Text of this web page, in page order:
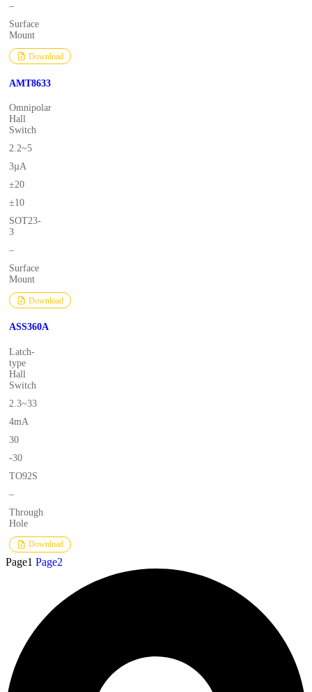
–
Surface
Mount
Download
AMT8633
Omnipolar
Hall
Switch
2.2~5
3µA
±20
±10
SOT23-
3
–
Surface
Mount
Download
ASS360A
Latch-
type
Hall
Switch
2.3~33
4mA
30
-30
TO92S
–
Through
Hole
Download
Page1 Page2